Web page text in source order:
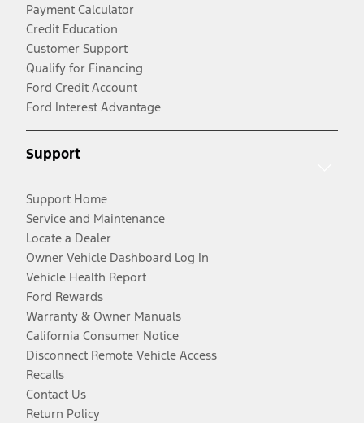
Payment Calculator
Credit Education
Customer Support
Qualify for Financing
Ford Credit Account
Ford Interest Advantage
Support
Support Home
Service and Maintenance
Locate a Dealer
Owner Vehicle Dashboard Log In
Vehicle Health Report
Ford Rewards
Warranty & Owner Manuals
California Consumer Notice
Disconnect Remote Vehicle Access
Recalls
Contact Us
Return Policy